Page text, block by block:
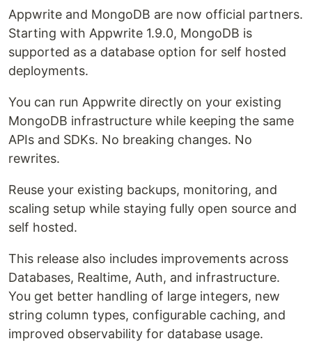
Appwrite and MongoDB are now official partners.
Starting with Appwrite 1.9.0, MongoDB is
supported as a database option for self hosted
deployments.
You can run Appwrite directly on your existing
MongoDB infrastructure while keeping the same
APIs and SDKs. No breaking changes. No
rewrites.
Reuse your existing backups, monitoring, and
scaling setup while staying fully open source and
self hosted.
This release also includes improvements across
Databases, Realtime, Auth, and infrastructure.
You get better handling of large integers, new
string column types, configurable caching, and
improved observability for database usage.